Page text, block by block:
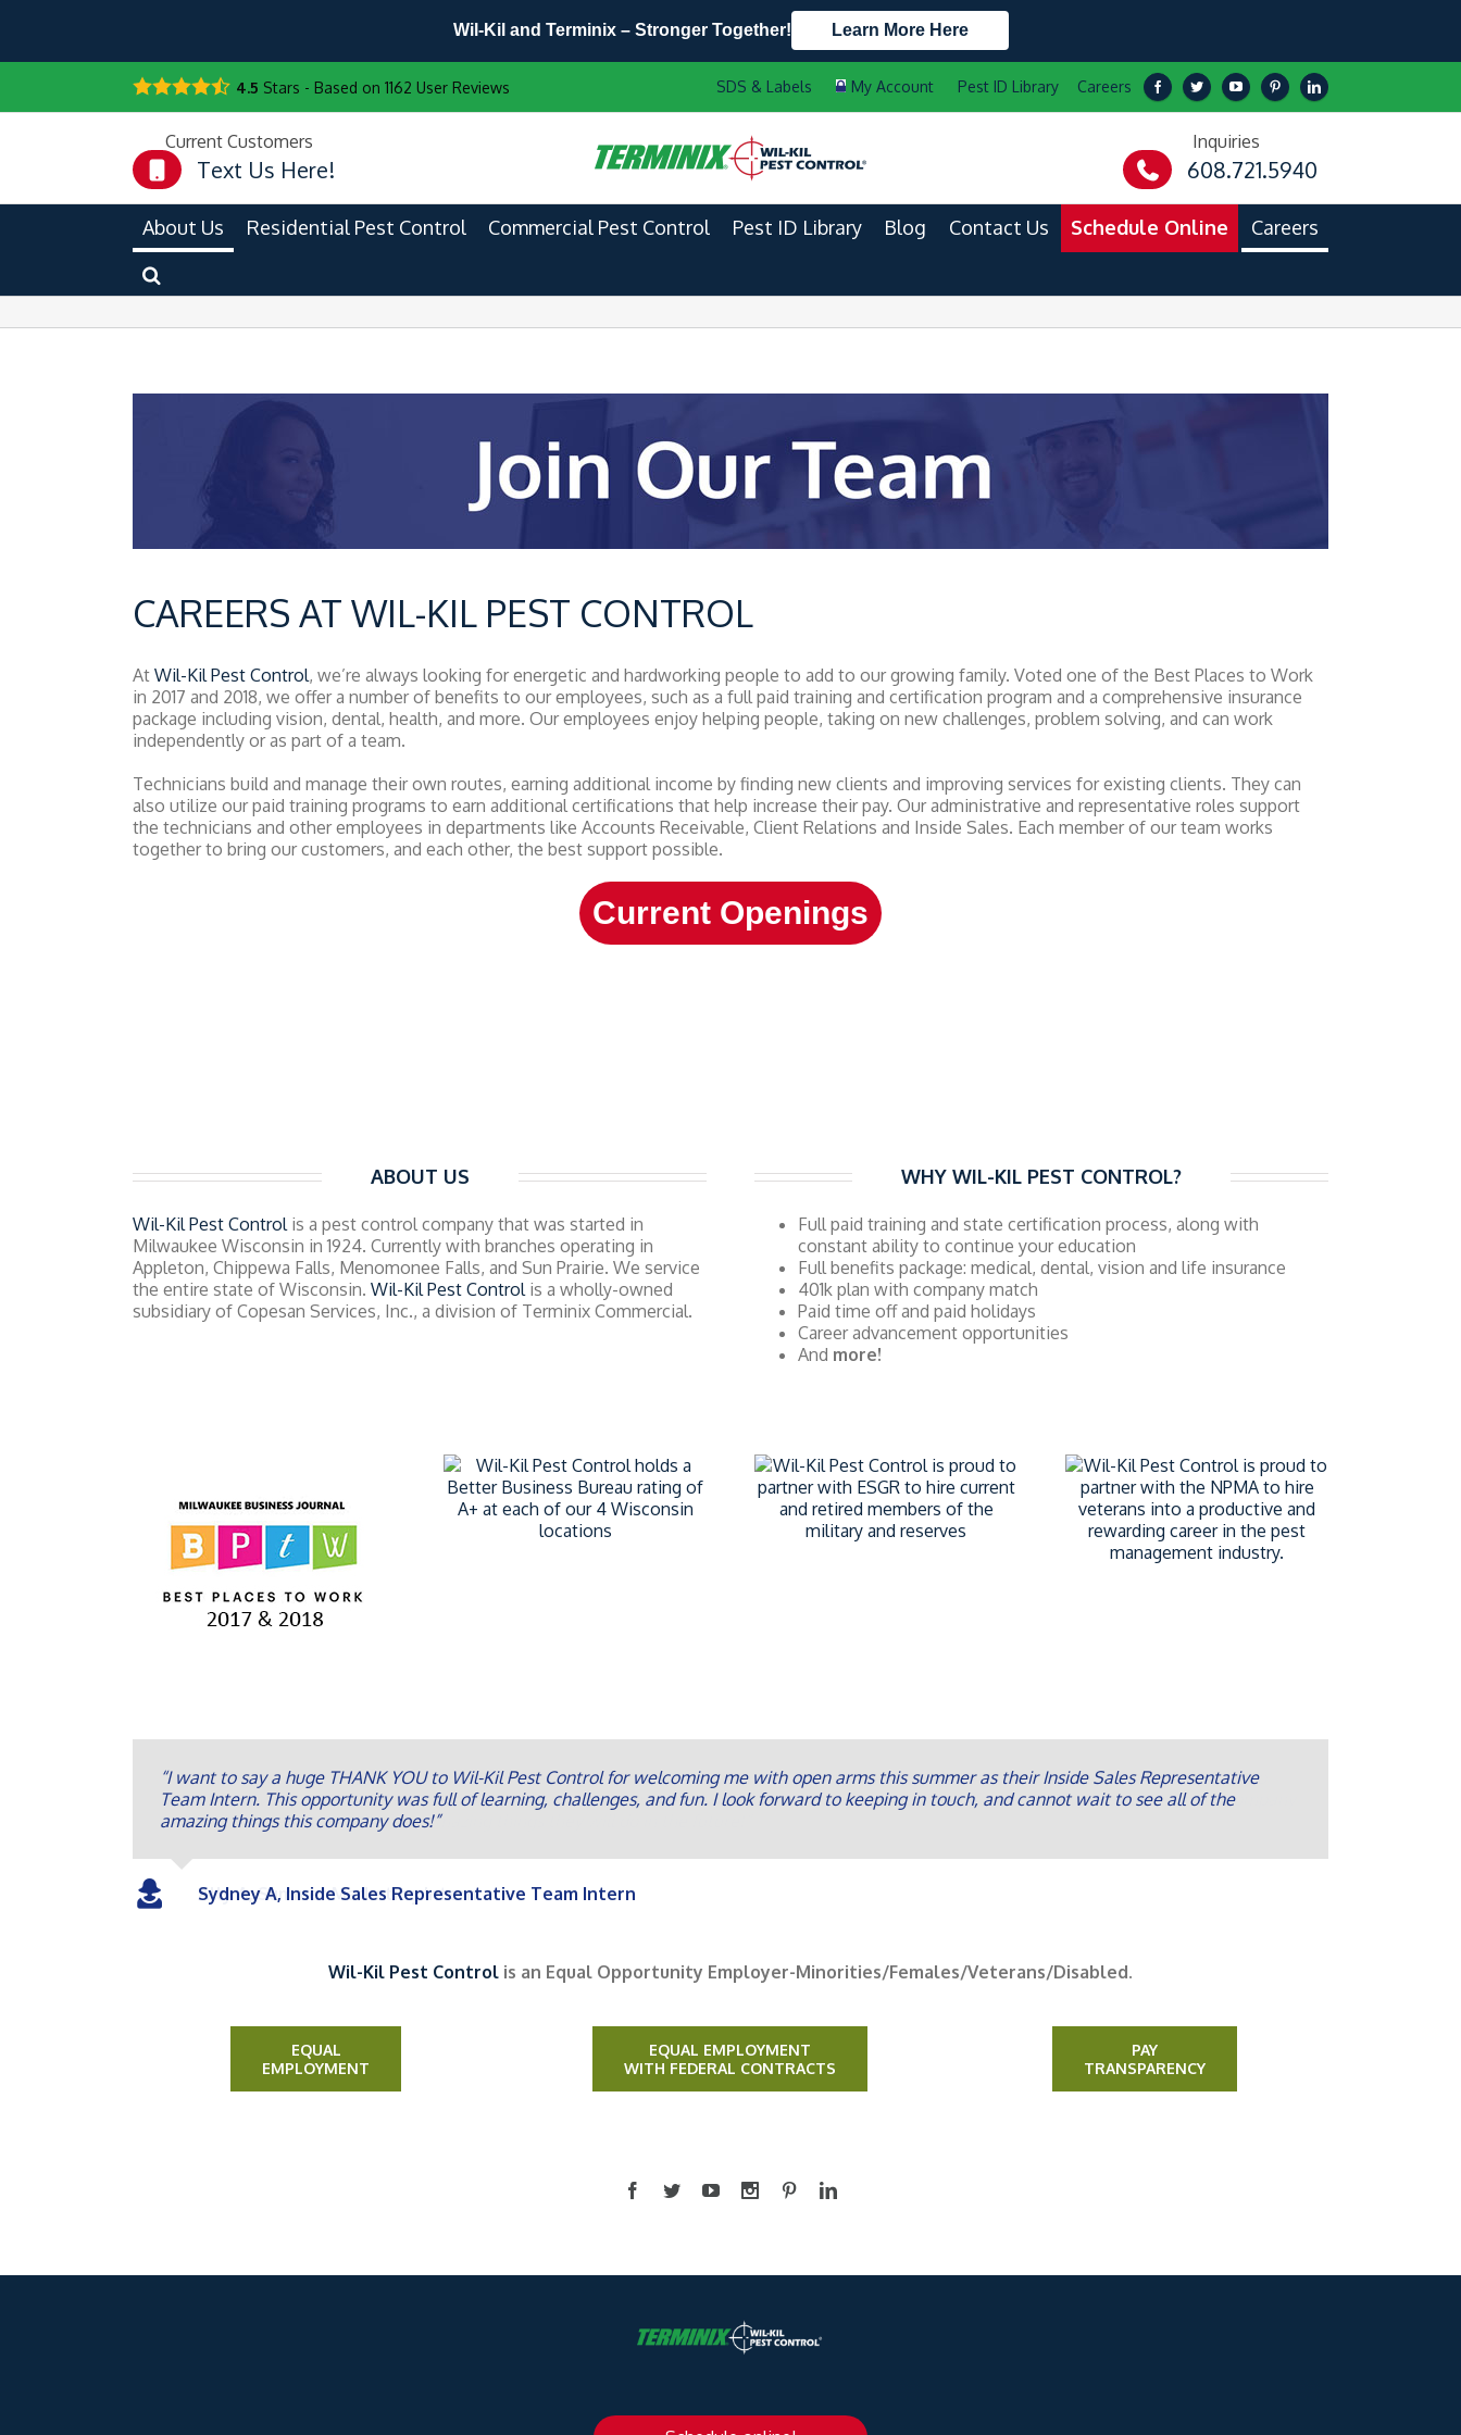
Wil-Kil and Terminix – Stronger Together! Learn More Here
608.721.5940
Current Customers
888-556-2469
4.5 Stars - Based on 1162 User Reviews Pest ID Library Careers
Inquiries
608.721.5940
Current Customers
Text Us Here!
About Us Residential Pest Control Commercial Pest Control Pest ID Library Blog Contact Us Schedule Online Careers
CAREERS AT WIL-KIL PEST CONTROL
At Wil-Kil Pest Control, we’re always looking for energetic and hardworking people to add to our growing family. Voted one of the Best Places to Work
in 2017 and 2018, we offer a number of benefits to our employees, such as a full paid training and certification program and a comprehensive insurance
package including vision, dental, health, and more. Our employees enjoy helping people, taking on new challenges, problem solving, and can work
independently or as part of a team.
Technicians build and manage their own routes, earning additional income by finding new clients and improving services for existing clients. They can
also utilize our paid training programs to earn additional certifications that help increase their pay. Our administrative and representative roles support
the technicians and other employees in departments like Accounts Receivable, Client Relations and Inside Sales. Each member of our team works
together to bring our customers, and each other, the best support possible.
Current Openings
ABOUT US
Wil-Kil Pest Control is a pest control company that was started in
Milwaukee Wisconsin in 1924. Currently with branches operating in
Appleton, Chippewa Falls, Menomonee Falls, and Sun Prairie. We service
the entire state of Wisconsin. Wil-Kil Pest Control is a wholly-owned
subsidiary of Copesan Services, Inc., a division of Terminix Commercial.
WHY WIL-KIL PEST CONTROL?
Full paid training and state certification process, along with
constant ability to continue your education
Full benefits package: medical, dental, vision and life insurance
401k plan with company match
Paid time off and paid holidays
Career advancement opportunities
And more!
“I want to say a huge THANK YOU to Wil-Kil Pest Control for welcoming me with open arms this summer as their Inside Sales Representative
Team Intern. This opportunity was full of learning, challenges, and fun. I look forward to keeping in touch, and cannot wait to see all of the
amazing things this company does!”
Sydney A, Inside Sales Representative Team Intern
Wil-Kil Pest Control is an Equal Opportunity Employer-Minorities/Females/Veterans/Disabled.
EQUAL
EMPLOYMENT
EQUAL EMPLOYMENT
WITH FEDERAL CONTRACTS
PAY
TRANSPARENCY